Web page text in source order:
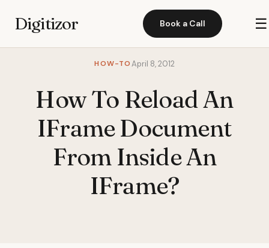
Digitizor Book a Call ☰
HOW-TOApril 8, 2012
How To Reload An
IFrame Document
From Inside An
IFrame?